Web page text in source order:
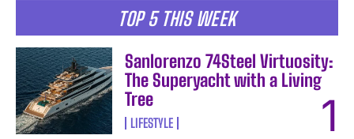
TOP 5 THIS WEEK
Sanlorenzo 74Steel Virtuosity:
The Superyacht with a Living
Tree
LIFESTYLE